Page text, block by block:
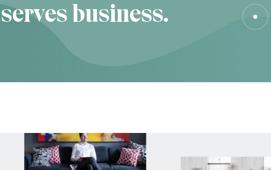
serves business.